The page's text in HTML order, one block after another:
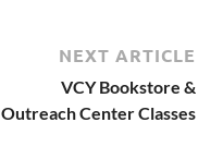
NEXT ARTICLE
VCY Bookstore &
Outreach Center Classes